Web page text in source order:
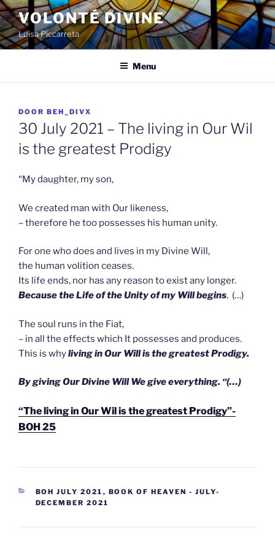
Spring
naar
de
inhoud
VOLONTÉ DIVINE
Luisa Piccarreta
Menu
GEPLAATST
OP
DOOR BEH_DIVX
30 July 2021 – The living in Our Wil
is the greatest Prodigy
“My daughter, my son,
We created man with Our likeness,
– therefore he too possesses his human unity.
For one who does and lives in my Divine Will,
the human volition ceases.
Its life ends, nor has any reason to exist any longer.
Because the Life of the Unity of my Will begins. (…)
The soul runs in the Fiat,
– in all the effects which It possesses and produces.
This is whyliving in Our Will is the greatest Prodigy.
Bygiving Our Divine Will We give everything. “(…)
“The living in Our Wil is the greatest Prodigy”-
BOH 25
CATEGORIEËN
BOH JULY 2021 , BOOK OF HEAVEN - JULY-
DECEMBER 2021